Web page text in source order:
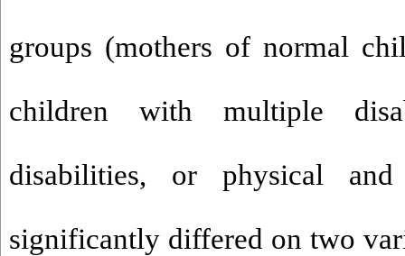
groups (mothers of normal
children with multiple
disabilities, or physical
significantly differed on two